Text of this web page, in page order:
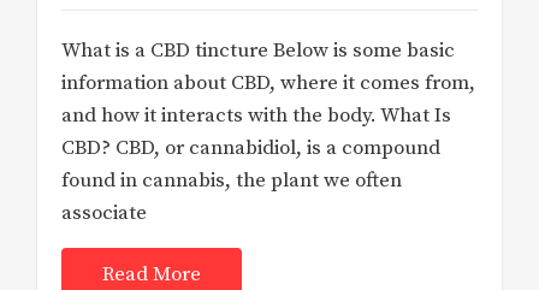
What is a CBD tincture Below is some basic
information about CBD, where it comes from,
and how it interacts with the body. What Is
CBD? CBD, or cannabidiol, is a compound
found in cannabis, the plant we often
associate
Read More